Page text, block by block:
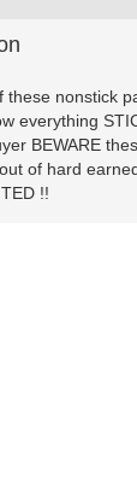
these nonstick
everything
BEWARE
of hard
!!